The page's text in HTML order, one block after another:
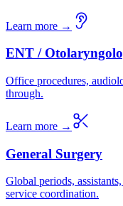
Learn more →
ENT /
Office procedures,
through.
Learn more →
General Surgery
Global periods,
service coordination.